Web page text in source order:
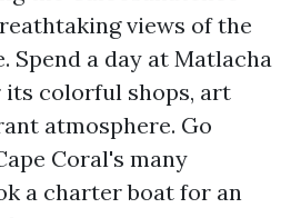
views of the
Spend a day at Matlacha
its colorful shops, art
atmosphere. Go
Coral's many
a charter boat for an